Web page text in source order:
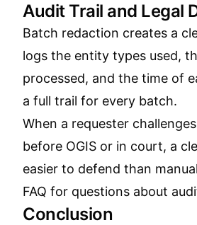
Audit Trail and Legal
Batch redaction creates a
logs the entity types used,
processed, and the time of
a full trail for every batch.
When a requester
before OGIS or in court, a
easier to defend than
FAQ for questions about
Conclusion